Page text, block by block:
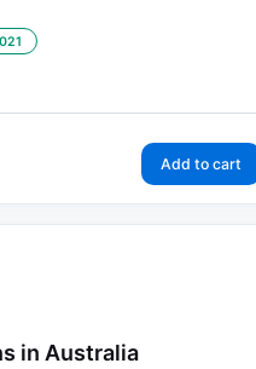
Add to cart
in Australia